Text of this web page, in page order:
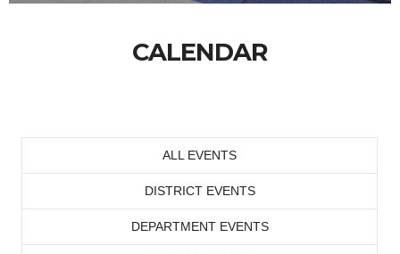
CALENDAR
ALL EVENTS
DISTRICT EVENTS
DEPARTMENT EVENTS